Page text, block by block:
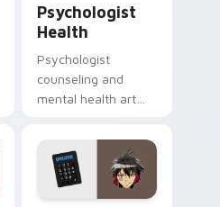
Psychologist
Health
Psychologist
counseling and
mental health art
profession warmth
across your pointer
and daily tabs.